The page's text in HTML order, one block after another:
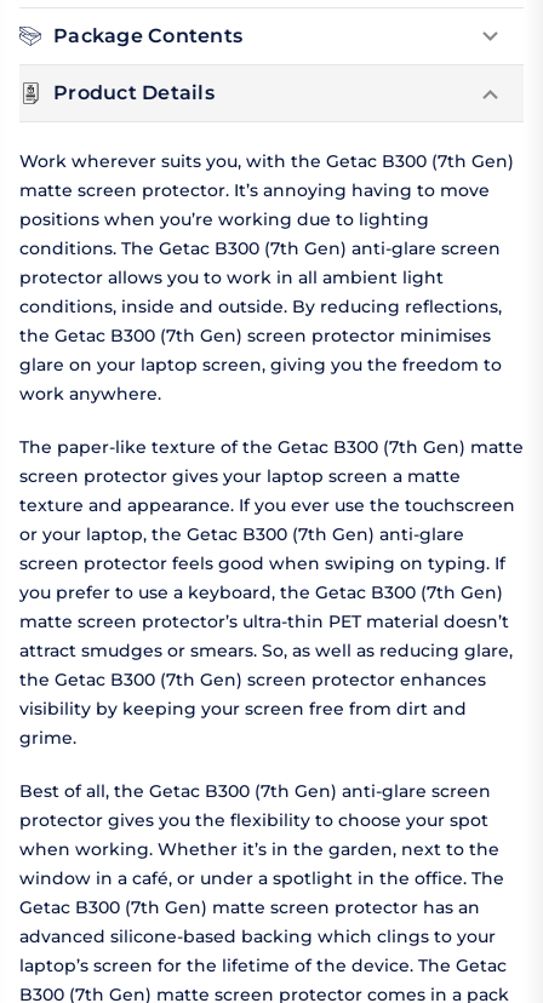
Package Contents
Product Details
Work wherever suits you, with the Getac B300 (7th Gen)
matte screen protector. It’s annoying having to move
positions when you’re working due to lighting
conditions. The Getac B300 (7th Gen) anti-glare screen
protector allows you to work in all ambient light
conditions, inside and outside. By reducing reflections,
the Getac B300 (7th Gen) screen protector minimises
glare on your laptop screen, giving you the freedom to
work anywhere.
The paper-like texture of the Getac B300 (7th Gen) matte
screen protector gives your laptop screen a matte
texture and appearance. If you ever use the touchscreen
or your laptop, the Getac B300 (7th Gen) anti-glare
screen protector feels good when swiping on typing. If
you prefer to use a keyboard, the Getac B300 (7th Gen)
matte screen protector’s ultra-thin PET material doesn’t
attract smudges or smears. So, as well as reducing glare,
the Getac B300 (7th Gen) screen protector enhances
visibility by keeping your screen free from dirt and
grime.
Best of all, the Getac B300 (7th Gen) anti-glare screen
protector gives you the flexibility to choose your spot
when working. Whether it’s in the garden, next to the
window in a café, or under a spotlight in the office. The
Getac B300 (7th Gen) matte screen protector has an
advanced silicone-based backing which clings to your
laptop’s screen for the lifetime of the device. The Getac
B300 (7th Gen) matte screen protector comes in a pack